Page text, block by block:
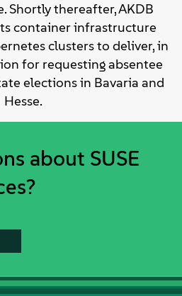
Shortly thereafter, AKDB
container infrastructure
clusters to deliver, in
for requesting absentee
elections in Bavaria and
Hesse.
about SUSE